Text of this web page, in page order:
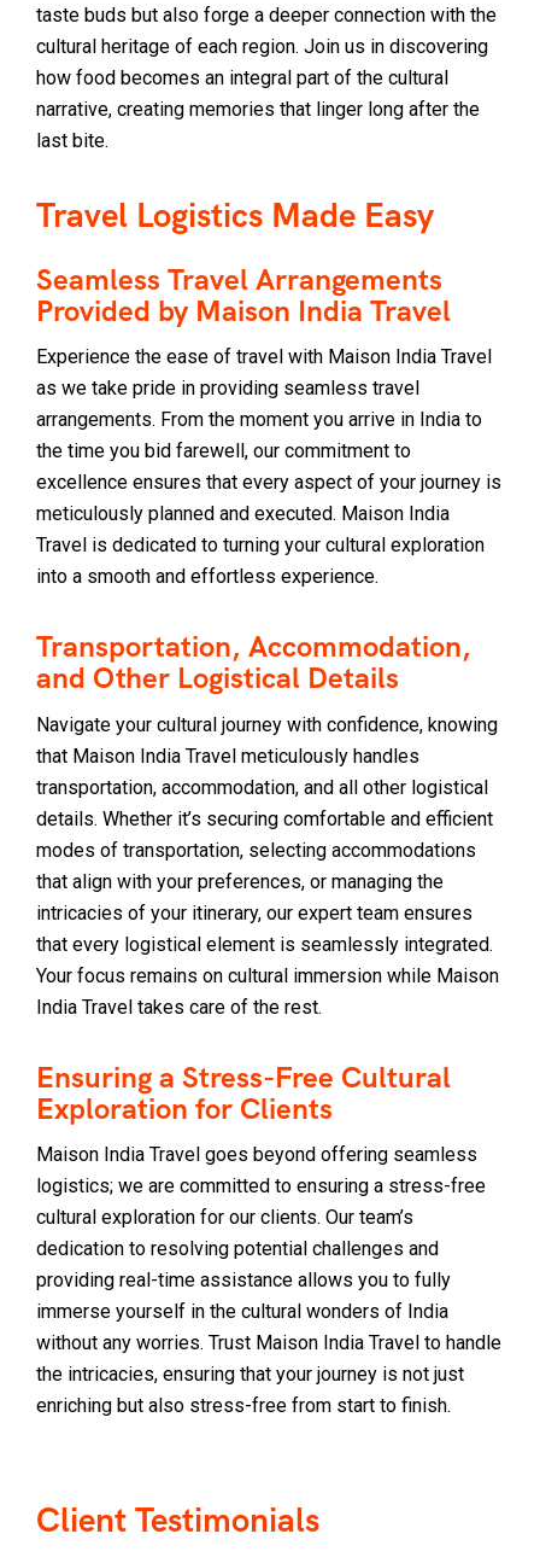
taste buds but also forge a deeper connection with the
cultural heritage of each region. Join us in discovering
how food becomes an integral part of the cultural
narrative, creating memories that linger long after the
last bite.
Travel Logistics Made Easy
Seamless Travel Arrangements
Provided by Maison India Travel
Experience the ease of travel with Maison India Travel
as we take pride in providing seamless travel
arrangements. From the moment you arrive in India to
the time you bid farewell, our commitment to
excellence ensures that every aspect of your journey is
meticulously planned and executed. Maison India
Travel is dedicated to turning your cultural exploration
into a smooth and effortless experience.
Transportation, Accommodation,
and Other Logistical Details
Navigate your cultural journey with confidence, knowing
that Maison India Travel meticulously handles
transportation, accommodation, and all other logistical
details. Whether it’s securing comfortable and efficient
modes of transportation, selecting accommodations
that align with your preferences, or managing the
intricacies of your itinerary, our expert team ensures
that every logistical element is seamlessly integrated.
Your focus remains on cultural immersion while Maison
India Travel takes care of the rest.
Ensuring a Stress-Free Cultural
Exploration for Clients
Maison India Travel goes beyond offering seamless
logistics; we are committed to ensuring a stress-free
cultural exploration for our clients. Our team’s
dedication to resolving potential challenges and
providing real-time assistance allows you to fully
immerse yourself in the cultural wonders of India
without any worries. Trust Maison India Travel to handle
the intricacies, ensuring that your journey is not just
enriching but also stress-free from start to finish.
Client Testimonials